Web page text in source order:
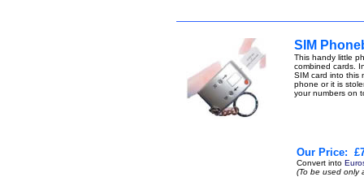
SIM
This handy little
combined cards.
SIM card into this
phone or it is
your numbers on
Our Price:
Convert into
(To be used only